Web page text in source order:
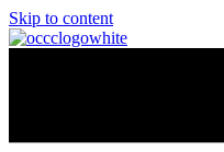
Skip to content